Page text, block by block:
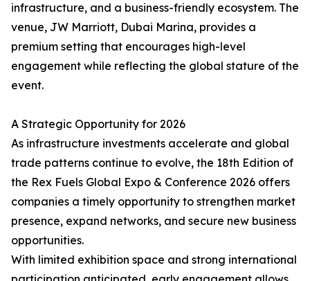
infrastructure, and a business-friendly ecosystem. The
venue, JW Marriott, Dubai Marina, provides a
premium setting that encourages high-level
engagement while reflecting the global stature of the
event.
A Strategic Opportunity for 2026
As infrastructure investments accelerate and global
trade patterns continue to evolve, the 18th Edition of
the Rex Fuels Global Expo & Conference 2026 offers
companies a timely opportunity to strengthen market
presence, expand networks, and secure new business
opportunities.
With limited exhibition space and strong international